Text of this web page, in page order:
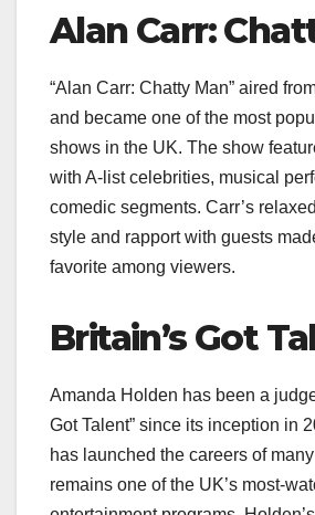
Alan Carr:
“Alan Carr: Chatty Man” aired
and became one of the most
shows in the UK. The show
with A-list celebrities, musical
comedic segments. Carr’s
style and rapport with guests
favorite among viewers.
Britain’s Got
Amanda Holden has been a
Got Talent” since its inception in
has launched the careers of
remains one of the UK’s most-